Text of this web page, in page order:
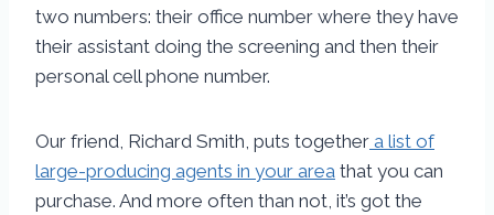
two numbers: their office number where they have
their assistant doing the screening and then their
personal cell phone number.
Our friend, Richard Smith, puts together a list of
large-producing agents in your area that you can
purchase. And more often than not, it’s got the